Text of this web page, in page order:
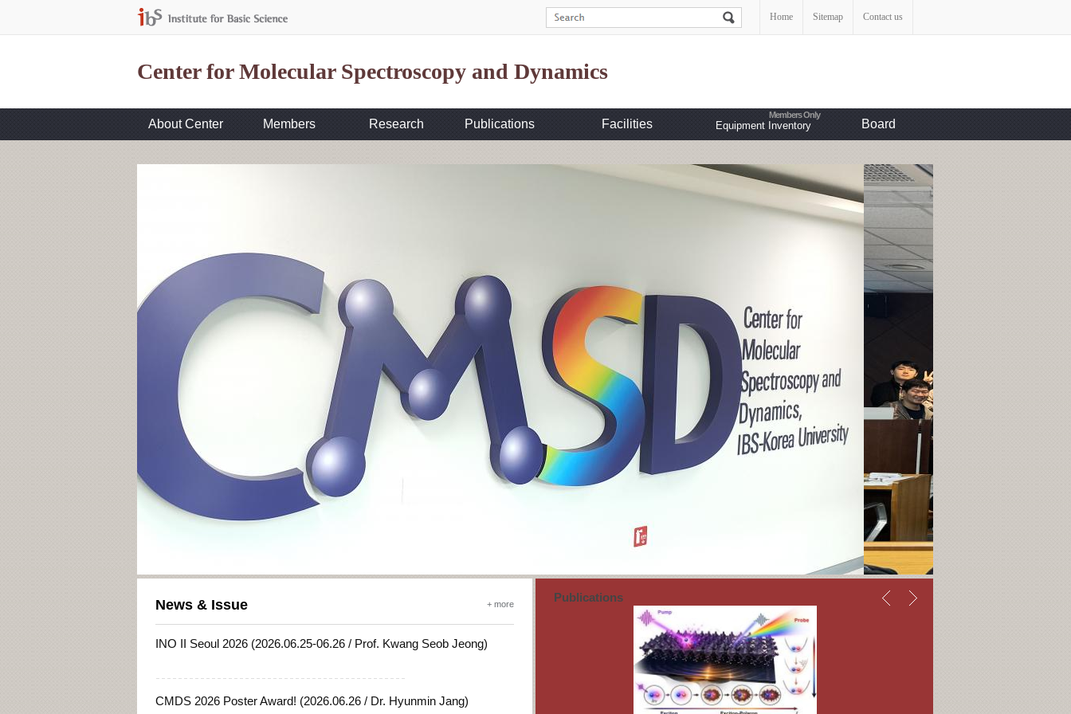
Home Sitemap Contact us
Center for Molecular Spectroscopy and Dynamics
About Center Members Research Publications Facilities Equipment Inventory Board
News & Issue
INO II Seoul 2026 (2026.06.25-06.26 / Prof. Kwang Seob Jeong)
CMDS 2026 Poster Award! (2026.06.26 / Dr. Hyunmin Jang)
+ more Publications